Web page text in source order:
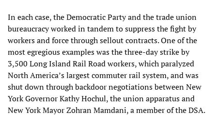
In each case, the Democratic Party and the trade union
bureaucracy worked in tandem to suppress the fight by
workers and force through sellout contracts. One of the
most egregious examples was the three-day strike by
3,500 Long Island Rail Road workers, which paralyzed
North America’s largest commuter rail system, and was
shut down through backdoor negotiations between New
York Governor Kathy Hochul, the union apparatus and
New York Mayor Zohran Mamdani, a member of the DSA.